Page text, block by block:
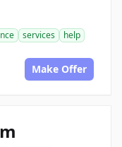
services
help
Make Offer